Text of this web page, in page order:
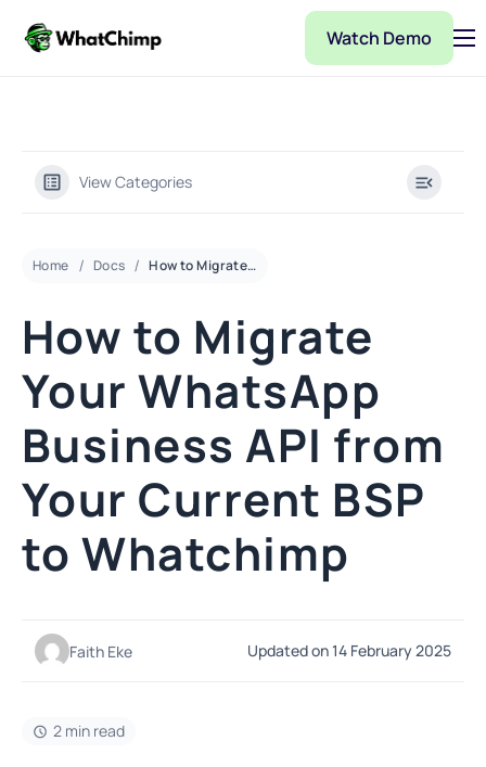
WhatChimp Demo
Watch Demo
View Categories
Home Docs How to Migrate Your WhatsApp Business API from Your Current BSP to Whatchimp
How to Migrate
Your WhatsApp
Business API from
Your Current BSP
to Whatchimp
Faith Eke Updated on 14 February 2025
2 min read